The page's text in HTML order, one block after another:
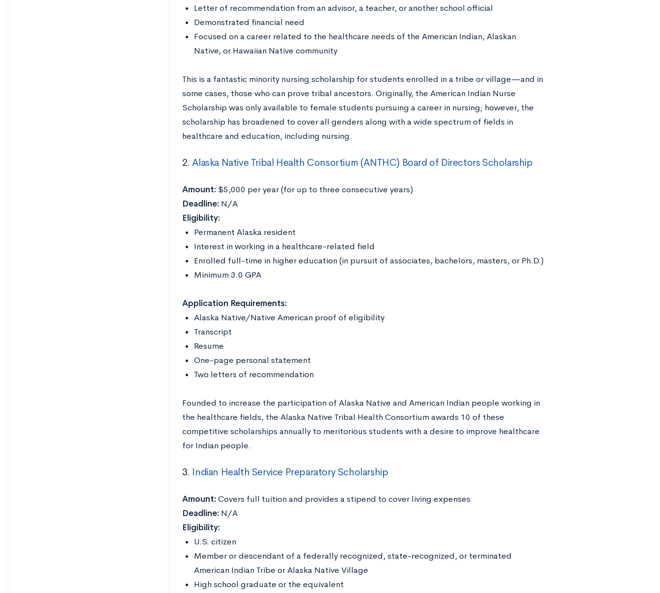
Letter of recommendation from an advisor, a teacher, or another school official
Demonstrated financial need
Focused on a career related to the healthcare needs of the American Indian, Alaskan
Native, or Hawaiian Native community
This is a fantastic minority nursing scholarship for students enrolled in a tribe or village—and in
some cases, those who can prove tribal ancestors. Originally, the American Indian Nurse
Scholarship was only available to female students pursuing a career in nursing; however, the
scholarship has broadened to cover all genders along with a wide spectrum of fields in
healthcare and education, including nursing.
2.Alaska Native Tribal Health Consortium (ANTHC) Board of Directors Scholarship
Amount: $5,000 per year (for up to three consecutive years)
Deadline: N/A
Eligibility:
Permanent Alaska resident
Interest in working in a healthcare-related field
Enrolled full-time in higher education (in pursuit of associates, bachelors, masters, or Ph.D.)
Minimum 3.0 GPA
Application Requirements:
Alaska Native/Native American proof of eligibility
Transcript
Resume
One-page personal statement
Two letters of recommendation
Founded to increase the participation of Alaska Native and American Indian people working in
the healthcare fields, the Alaska Native Tribal Health Consortium awards 10 of these
competitive scholarships annually to meritorious students with a desire to improve healthcare
for Indian people.
3. Indian Health Service Preparatory Scholarship
Amount: Covers full tuition and provides a stipend to cover living expenses
Deadline: N/A
Eligibility:
U.S. citizen
Member or descendant of a federally recognized, state-recognized, or terminated
American Indian Tribe or Alaska Native Village
High school graduate or the equivalent